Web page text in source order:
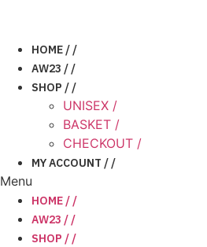
contentHOME / /
AW23 / /
SHOP / /
UNISEX /
BASKET /
CHECKOUT /
MY ACCOUNT / /
Menu
HOME / /
AW23 / /
SHOP / /